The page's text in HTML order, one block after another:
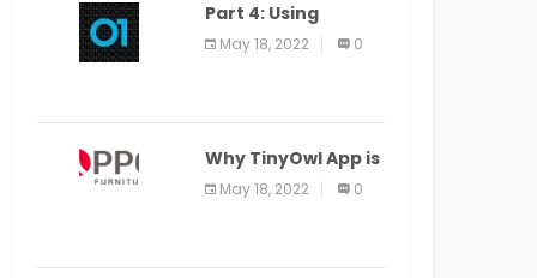
Part 4: Using
Veracode From the
Command Line in
May 18, 2022 0
Why TinyOwl App is
a Special Food
Ordering App
May 18, 2022 0